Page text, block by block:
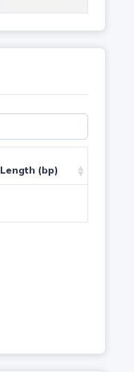
Length (bp)